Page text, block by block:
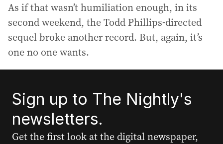
As if that wasn’t humiliation enough, in its
second weekend, the Todd Phillips-directed
sequel broke another record. But, again, it’s
one no one wants.
Sign up to The Nightly's
newsletters.
Get the first look at the digital newspaper,